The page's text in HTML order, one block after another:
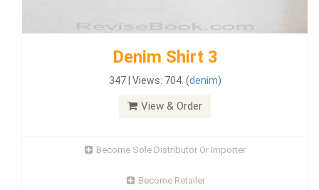
Denim Shirt 3
347 | Views: 704. (denim)
View & Order
Become Sole Distributor Or Importer
Become Retailer